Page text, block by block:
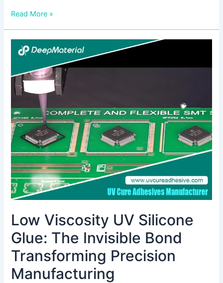
Read More »
Low Viscosity UV Silicone
Glue: The Invisible Bond
Transforming Precision
Manufacturing
Low
Viscosity
Silicone
Glue:
Invisible
Bond
Transforming
Precision
Manufacturing